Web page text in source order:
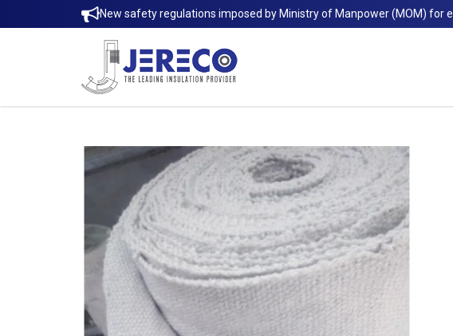
New safety regulations imposed by Ministry of Manpower (MOM) for